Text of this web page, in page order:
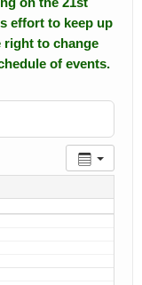
effort to keep up
right to change
of events.